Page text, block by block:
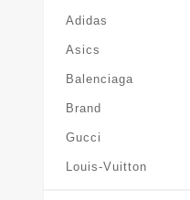
Adidas
Asics
Balenciaga
Brand
Gucci
Louis-Vuitton